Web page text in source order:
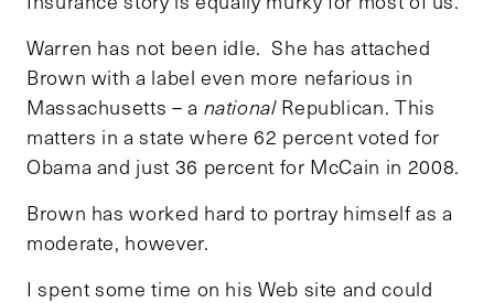
Warren has not been idle. She has attached
Brown with a label even more nefarious in
Massachusetts – a national Republican. This
matters in a state where 62 percent voted for
Obama and just 36 percent for McCain in 2008.
Brown has worked hard to portray himself as a
moderate, however.
I spent some time on his Web site and could